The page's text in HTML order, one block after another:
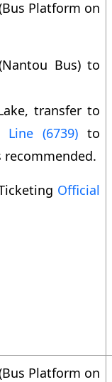
Platform on
Bus) to
transfer to
(6739) to
recommended.
Official
Platform on